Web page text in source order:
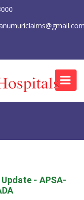
- APSA-